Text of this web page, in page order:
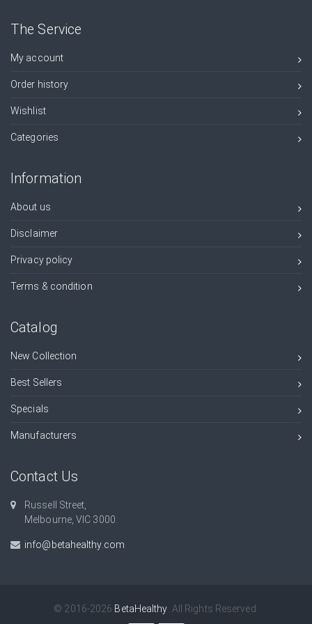
The Service
My account
Order history
Wishlist
Categories
Information
About us
Disclaimer
Privacy policy
Terms & condition
Catalog
New Collection
Best Sellers
Specials
Manufacturers
Contact Us
Russell Street,
Melbourne, VIC 3000.
info@betahealthy.com
© 2016-2026 BetaHealthy . All Rights Reserved.